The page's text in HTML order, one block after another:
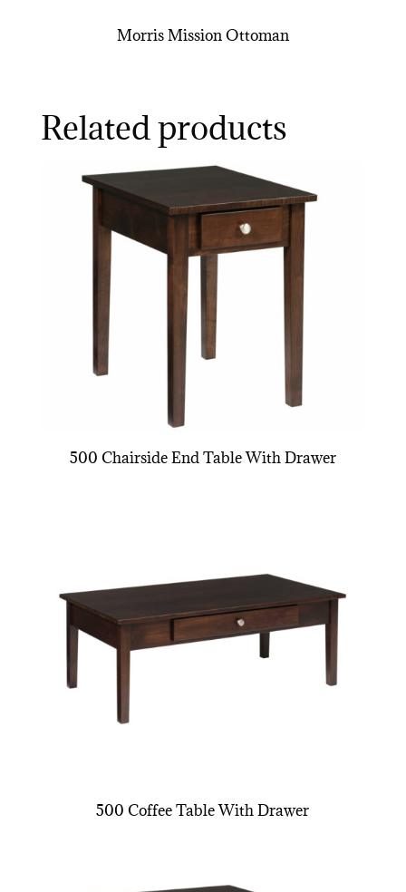
Morris Mission Ottoman
Related products
500 Chairside End Table With Drawer
500 Coffee Table With Drawer